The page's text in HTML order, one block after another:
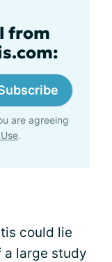
from
are agreeing
.
could lie
a large study